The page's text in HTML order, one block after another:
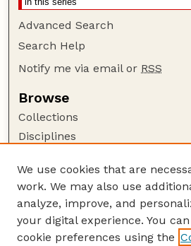
Advanced Search
Search Help
Notify me via email or RSS
Browse
Collections
Disciplines
Author Corner
Author FAQ
Guide to Submitting
Submit your paper or article
We use cookies that are
work. We may also use
analyze, improve, and
your digital experience. You
cookie preferences using the